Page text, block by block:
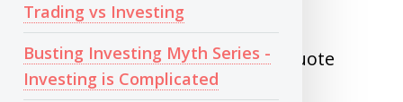
Trading vs Investing
Busting Investing Myth Series -
Investing is Complicated
WHEN TO SELL
I like to quote Warren buffet’s quote
here.